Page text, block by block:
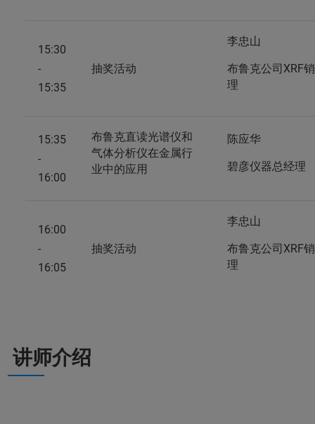
15:30
-
15:35
抽奖活动
李忠山
布鲁克公司XRF
理
15:35
-
16:00
布鲁克直读光谱仪和
气体分析仪在金属行
业中的应用
陈应华
碧彦仪器总经理
16:00
-
16:05
抽奖活动
李忠山
布鲁克公司XRF
理
讲师介绍